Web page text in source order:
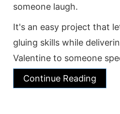
someone laugh.
It's an easy project that
gluing skills while
Valentine to someone
Continue Reading